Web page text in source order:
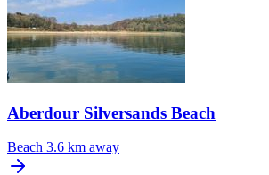
Aberdour Silversands Beach
Beach 3.6 km away